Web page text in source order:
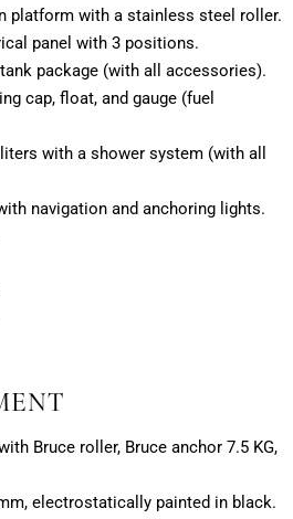
platform with a stainless steel roller.
panel with 3 positions.
package (with all accessories).
cap, float, and gauge (fuel
with a shower system (with all
navigation and anchoring lights.
Bruce roller, Bruce anchor 7.5 KG,
electrostatically painted in black.